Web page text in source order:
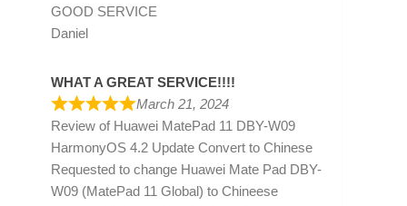
GOOD SERVICE
Daniel
WHAT A GREAT SERVICE!!!!
March 21, 2024
Review of Huawei MatePad 11 DBY-W09
HarmonyOS 4.2 Update Convert to Chinese
Requested to change Huawei Mate Pad DBY-
W09 (MatePad 11 Global) to Chineese